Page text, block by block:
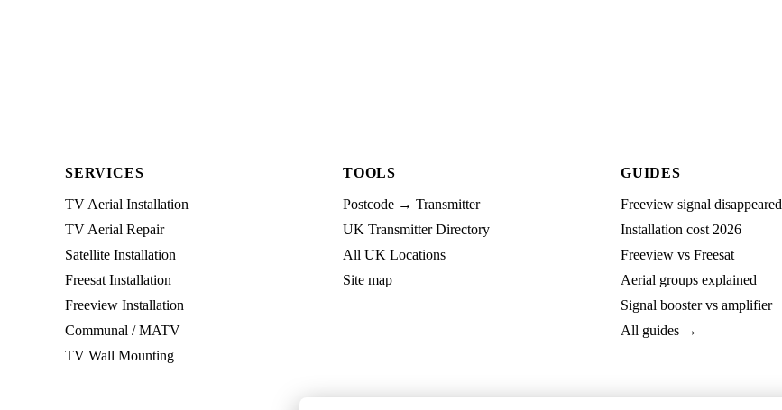
SERVICES
TV Aerial Installation
TV Aerial Repair
Satellite Installation
Freesat Installation
Freeview Installation
Communal / MATV
TV Wall Mounting
TOOLS
Postcode → Transmitter
UK Transmitter Directory
All UK Locations
Site map
GUIDES
Freeview signal disappeared
Installation cost 2026
Freeview vs Freesat
Aerial groups explained
Signal booster vs amplifier
All guides →